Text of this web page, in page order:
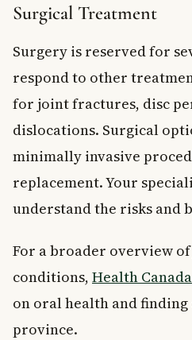
Surgical Treatment
Surgery is reserved for
respond to other
for joint fractures, disc
dislocations. Surgical
minimally invasive
replacement. Your
understand the risks and
For a broader overview
conditions, Health Canada
on oral health and
province.